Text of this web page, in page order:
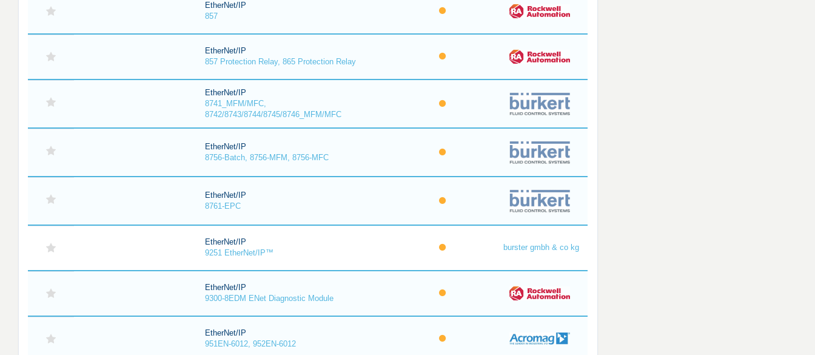
EtherNet/IP
857
EtherNet/IP
857 Protection Relay, 865 Protection Relay
EtherNet/IP
8741_MFM/MFC,
8742/8743/8744/8745/8746_MFM/MFC
EtherNet/IP
8756-Batch, 8756-MFM, 8756-MFC
EtherNet/IP
8761-EPC
EtherNet/IP
9251 EtherNet/IP™
burster gmbh & co kg
EtherNet/IP
9300-8EDM ENet Diagnostic Module
EtherNet/IP
951EN-6012, 952EN-6012